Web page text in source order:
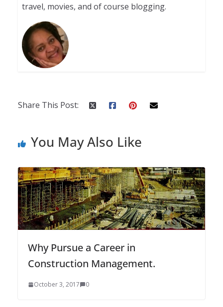
travel, movies, and of course blogging.
Share This Post:
You May Also Like
Why Pursue a Career in
Construction Management.
October 3, 2017 0